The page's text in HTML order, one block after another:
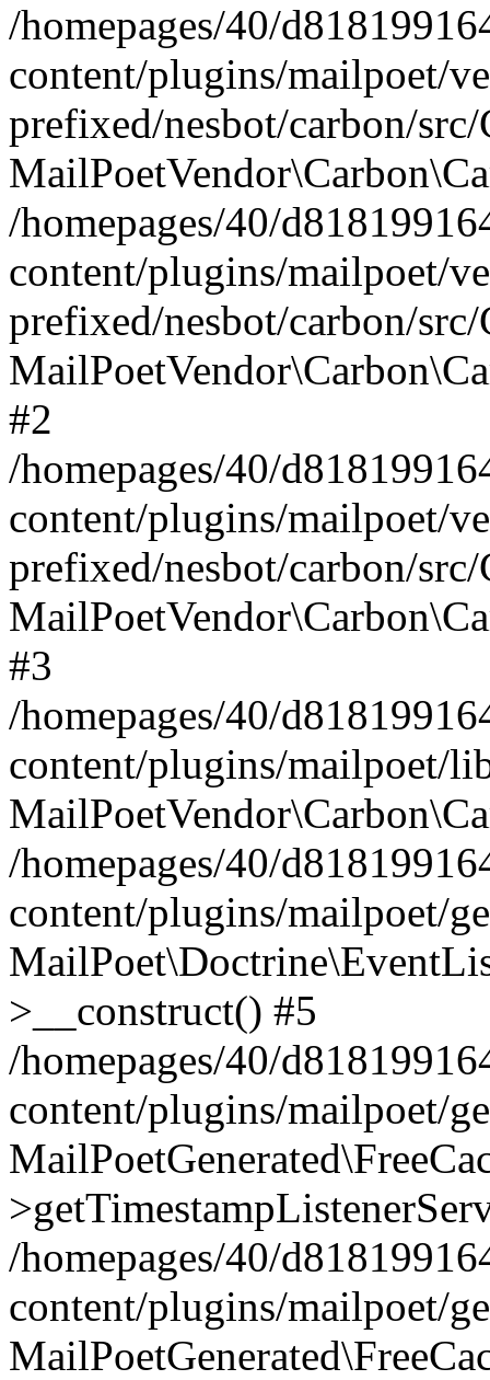
/homepages/40/
content/plugins/mailpoet/
prefixed/nesbot/carbon/
/homepages/40/
content/plugins/mailpoet/
prefixed/nesbot/carbon/
#2
/homepages/40/
content/plugins/mailpoet/
prefixed/nesbot/carbon/
#3
/homepages/40/
content/plugins/mailpoet/
/homepages/40/
content/plugins/mailpoet/
>__construct() #5
/homepages/40/
content/plugins/mailpoet/
/homepages/40/
content/plugins/mailpoet/